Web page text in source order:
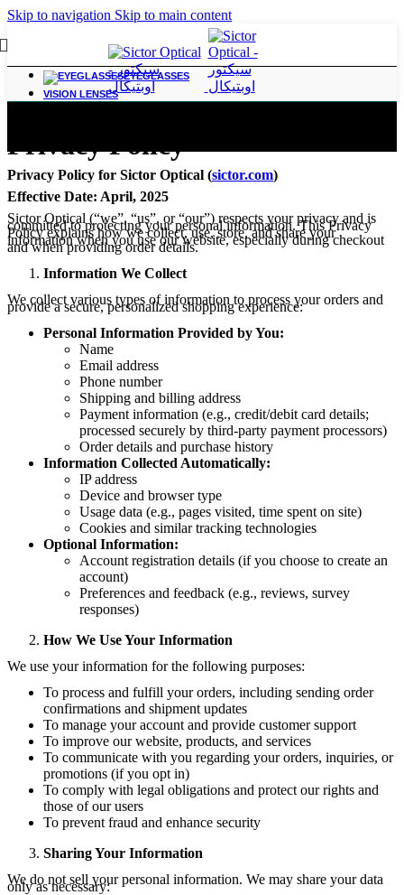
Skip to navigation Skip to main content
EYEGLASSES
VISION LENSES
Privacy Policy
Privacy Policy for Sictor Optical (sictor.com)
Effective Date: April, 2025
Sictor Optical (“we”, “us”, or “our”) respects your privacy and is
committed to protecting your personal information. This Privacy
Policy explains how we collect, use, store, and share your
information when you use our website, especially during checkout
and when providing order details.
Information We Collect
We collect various types of information to process your orders and
provide a secure, personalized shopping experience:
Personal Information Provided by You:
Name
Email address
Phone number
Shipping and billing address
Payment information (e.g., credit/debit card details;
processed securely by third-party payment processors)
Order details and purchase history
Information Collected Automatically:
IP address
Device and browser type
Usage data (e.g., pages visited, time spent on site)
Cookies and similar tracking technologies
Optional Information:
Account registration details (if you choose to create an
account)
Preferences and feedback (e.g., reviews, survey
responses)
How We Use Your Information
We use your information for the following purposes:
To process and fulfill your orders, including sending order
confirmations and shipment updates
To manage your account and provide customer support
To improve our website, products, and services
To communicate with you regarding your orders, inquiries, or
promotions (if you opt in)
To comply with legal obligations and protect our rights and
those of our users
To prevent fraud and enhance security
Sharing Your Information
We do not sell your personal information. We may share your data
only as necessary: